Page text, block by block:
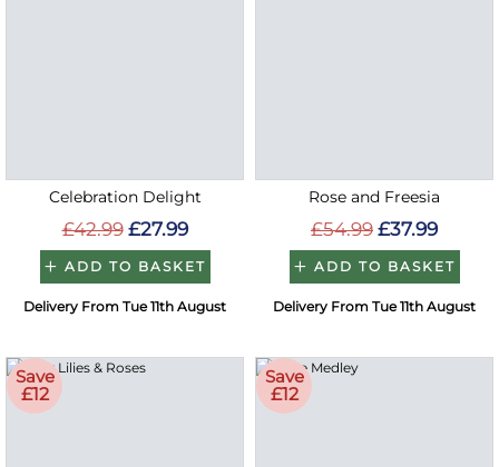
Celebration Delight
£42.99 £27.99
ADD TO BASKET
Delivery From Tue 11th August
Rose and Freesia
£54.99 £37.99
ADD TO BASKET
Delivery From Tue 11th August
Save
£12
Save
£12